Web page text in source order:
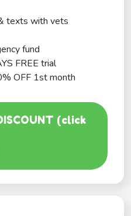
texts with vets
fund
FREE trial
OFF 1st month
(click